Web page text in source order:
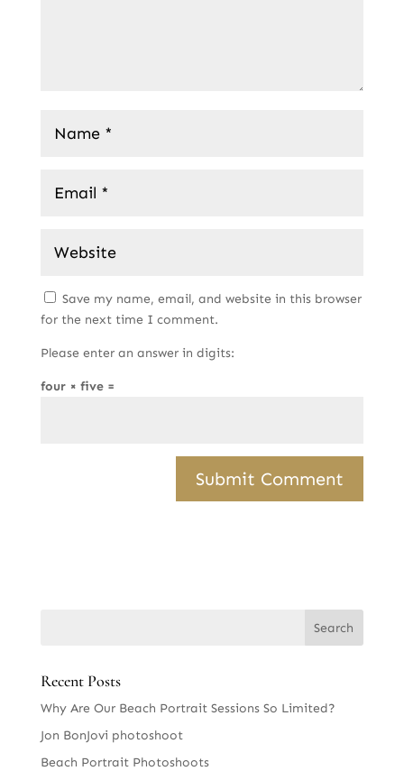
Save my name, email, and website in this browser
for the next time I comment.
Please enter an answer in digits:
four × five =
Recent Posts
Why Are Our Beach Portrait Sessions So Limited?
Jon BonJovi photoshoot
Beach Portrait Photoshoots